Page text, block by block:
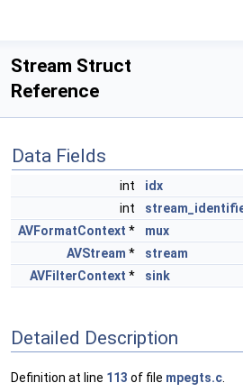
Stream Struct
Reference
Data Fields
int
idx
int
AVFormatContext *
mux
AVStream *
stream
AVFilterContext * sink
Detailed Description
Definition at line 113 of file mpegts.c